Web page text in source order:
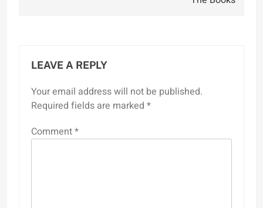
LEAVE A REPLY
Your email address will not be published.
Required fields are marked *
Comment*